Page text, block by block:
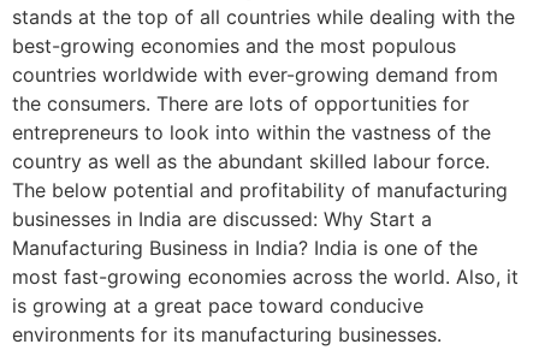
stands at the top of all countries while dealing with the
best-growing economies and the most populous
countries worldwide with ever-growing demand from
the consumers. There are lots of opportunities for
entrepreneurs to look into within the vastness of the
country as well as the abundant skilled labour force.
The below potential and profitability of manufacturing
businesses in India are discussed: Why Start a
Manufacturing Business in India? India is one of the
most fast-growing economies across the world. Also, it
is growing at a great pace toward conducive
environments for its manufacturing businesses.